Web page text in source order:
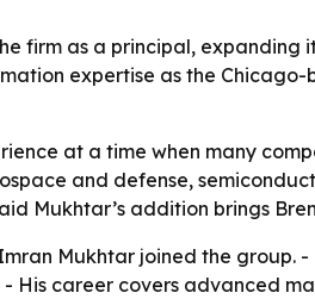
firm as a principal, expanding
expertise as the
at a time when many
and defense,
Mukhtar’s addition brings
Mukhtar joined the group.
His career covers advanced